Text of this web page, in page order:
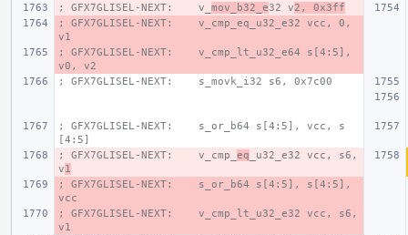
; GFX7GLISEL-NEXT:    v_ mov_b32_e32 v2, 0x3ff
; GFX7GLISEL-NEXT:    v_cmp_eq_u32_e32 vcc, 0,
v1
; GFX7GLISEL-NEXT:    v_cmp_lt_u32_e64 s[4:5],
v0, v2
; GFX7GLISEL-NEXT:    s_movk_i32 s6, 0x7c00
; GFX7GLISEL-NEXT:    s_or_b64 s[4:5], vcc, s
[4:5]
; GFX7GLISEL-NEXT:    v_cmp_ eq _u32_e32 vcc, s6,
v1
; GFX7GLISEL-NEXT:    s_or_b64 s[4:5], s[4:5],
vcc
; GFX7GLISEL-NEXT:    v_cmp_lt_u32_e32 vcc, s6,
v1